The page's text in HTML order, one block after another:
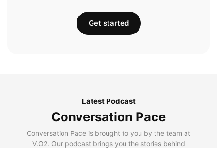
Get started
Latest Podcast
Conversation Pace
Conversation Pace is brought to you by the team at
V.O2. Our podcast brings you the stories behind